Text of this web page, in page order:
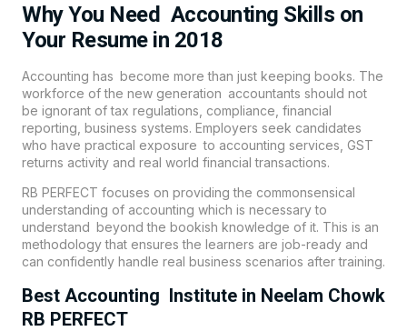
Why You Need Accounting Skills on
Your Resume in 2018
Accounting has become more than just keeping books. The
workforce of the new generation accountants should not
be ignorant of tax regulations, compliance, financial
reporting, business systems. Employers seek candidates
who have practical exposure to accounting services, GST
returns activity and real world financial transactions.
RB PERFECT focuses on providing the commonsensical
understanding of accounting which is necessary to
understand beyond the bookish knowledge of it. This is an
methodology that ensures the learners are job-ready and
can confidently handle real business scenarios after training.
Best Accounting Institute in Neelam Chowk
RB PERFECT